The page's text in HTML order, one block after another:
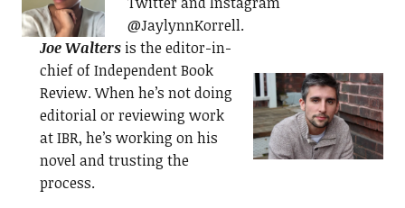
@JaylynnKorrell.
Joe Walters is the editor-in-
chief of Independent Book
Review. When he’s not doing
editorial or reviewing work
at IBR, he’s working on his
novel and trusting the
process.